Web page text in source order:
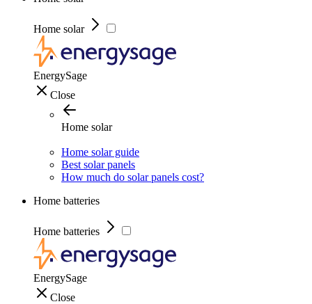
Home solar
EnergySage
Close
Home solar
Home solar guide
Best solar panels
How much do solar panels cost?
Home batteries
Home batteries
EnergySage
Close